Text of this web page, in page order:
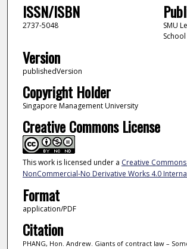
ISSN/ISBN
2737-5048
SMU
Version
publishedVersion
Copyright Holder
Singapore Management University
Creative Commons License
This work is licensed under a Creative
NonCommercial-No Derivative Works 4.0
Format
application/PDF
Citation
PHANG, Hon. Andrew. Giants of contract law –